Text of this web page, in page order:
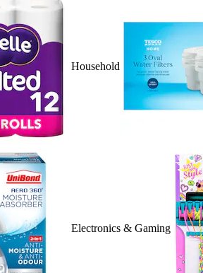
Household
Electronics & Gaming